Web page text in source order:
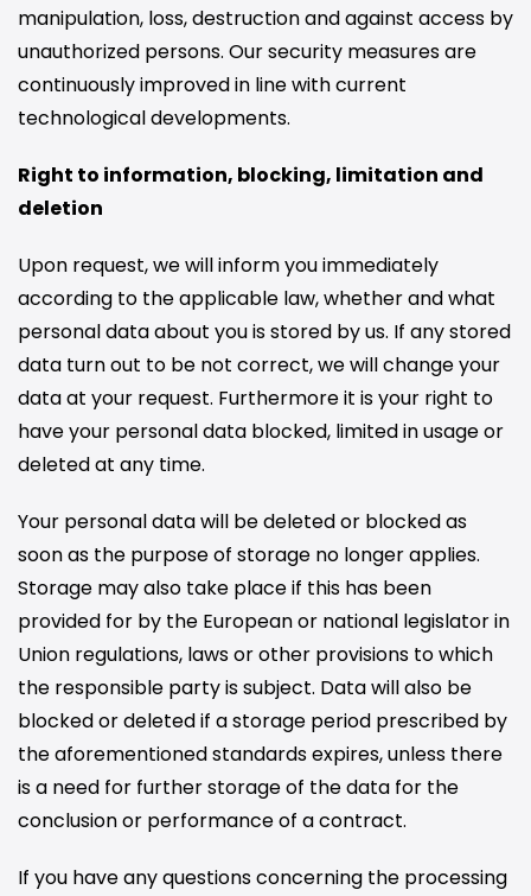
manipulation, loss, destruction and against access by
unauthorized persons. Our security measures are
continuously improved in line with current
technological developments.
Right to information, blocking, limitation and
deletion
Upon request, we will inform you immediately
according to the applicable law, whether and what
personal data about you is stored by us. If any stored
data turn out to be not correct, we will change your
data at your request. Furthermore it is your right to
have your personal data blocked, limited in usage or
deleted at any time.
Your personal data will be deleted or blocked as
soon as the purpose of storage no longer applies.
Storage may also take place if this has been
provided for by the European or national legislator in
Union regulations, laws or other provisions to which
the responsible party is subject. Data will also be
blocked or deleted if a storage period prescribed by
the aforementioned standards expires, unless there
is a need for further storage of the data for the
conclusion or performance of a contract.
If you have any questions concerning the processing